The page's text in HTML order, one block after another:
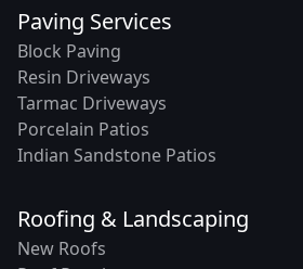
Paving Services
Block Paving
Resin Driveways
Tarmac Driveways
Porcelain Patios
Indian Sandstone Patios
Roofing & Landscaping
New Roofs